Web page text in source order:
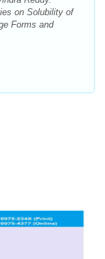
on Solubility of
Forms and